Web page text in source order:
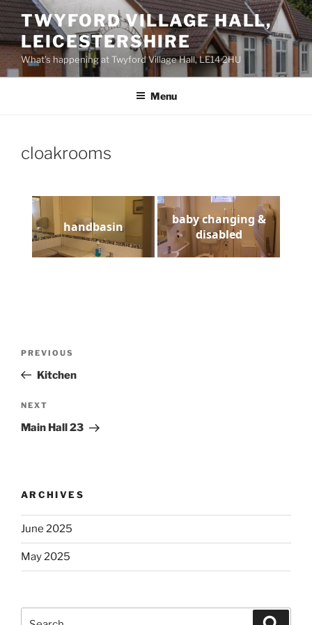
Skip
to
content
TWYFORD VILLAGE HALL,
LEICESTERSHIRE
What’s happening at Twyford Village Hall, LE14 2HU
Menu
cloakrooms
handbasin
baby changing &
disabled
Previous
Post
PREVIOUS
Kitchen
Next
Post
NEXT
Main Hall 23
ARCHIVES
June 2025
May 2025